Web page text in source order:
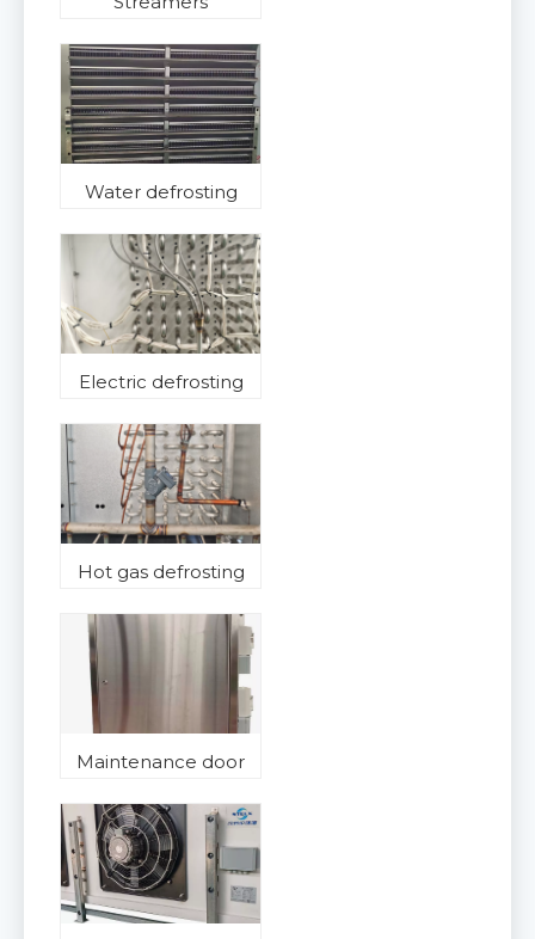
Water defrosting
Electric defrosting
Hot gas defrosting
Maintenance door